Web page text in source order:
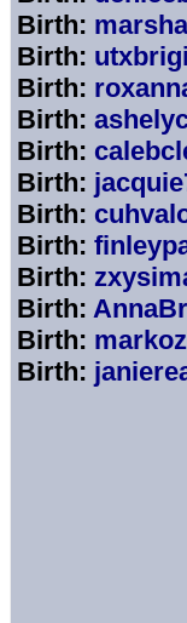
Birth:
Birth:
Birth:
Birth:
Birth:
Birth:
Birth:
Birth:
Birth:
Birth:
Birth: markoz
Birth: